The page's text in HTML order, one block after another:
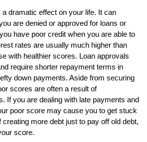
dramatic effect on your life. It can
are denied or approved for loans or
have poor credit when you are able to
rates are usually much higher than
with healthier scores. Loan approvals
require shorter repayment terms in
down payments. Aside from securing
scores are often a result of
If you are dealing with late payments and
poor score may cause you to get stuck
more debt just to pay off old debt,
score.